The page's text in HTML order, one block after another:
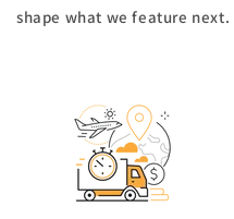
shape what we feature next.